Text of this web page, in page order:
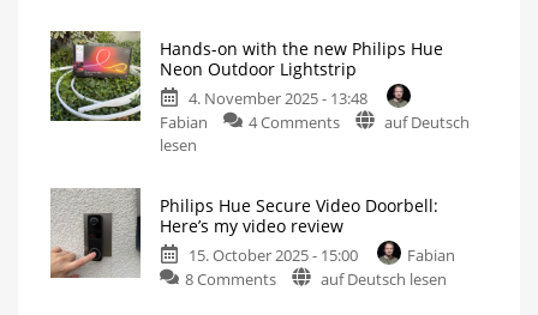
brighter
than
before
What
does
this
mean
This
what
manufacturer
Hands-on with the new Philips Hue
Neon Outdoor Lightstrip
4. November 2025 - 13:48
Fabian
4 Commentson
the
new
Philips
Hue
auf Deutsch
lesen
Philips Hue Secure Video Doorbell:
Here’s my video review
15. October 2025 - 15:00
Fabian
8 Commentson
auf Deutsch lesen